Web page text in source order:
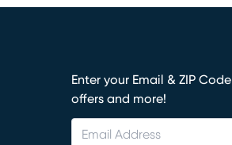
Enter your Email & ZIP
offers and more!